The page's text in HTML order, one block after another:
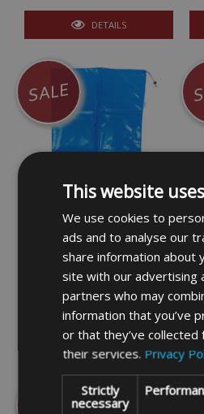
DETAILS
SALE
PVC Flat Bag Blue 94cm
x 66cm (C)
£13.99
DETAILS
This website
We use cookies to
ads and to analyse our
share information about
site with our advertising
partners who may
information that you’ve
or that they’ve
their services. Privacy
Strictly
necessary